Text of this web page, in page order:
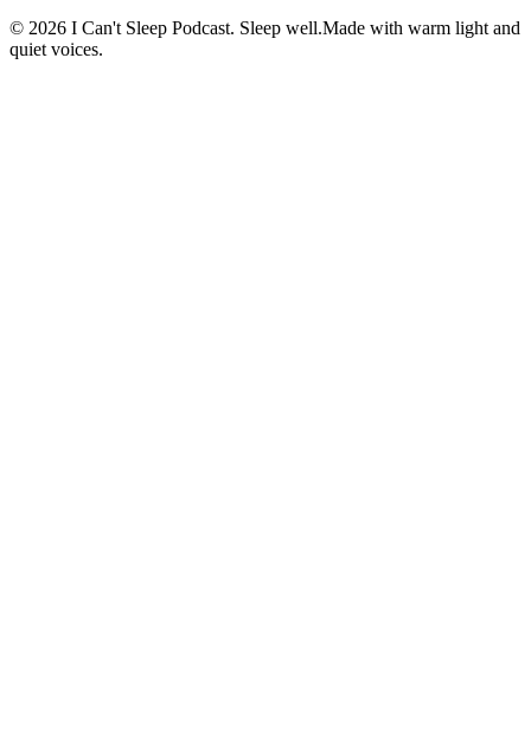
© 2026 I Can't Sleep Podcast. Sleep well.Made with warm light and
quiet voices.